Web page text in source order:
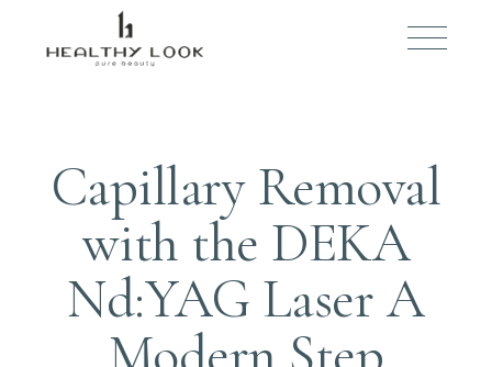
Capillary Removal
with the DEKA
Nd:YAG Laser A